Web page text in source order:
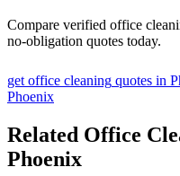
Compare verified office
no-obligation quotes today.
getoffice cleaning quotes in
Phoenix
Related Office
Phoenix